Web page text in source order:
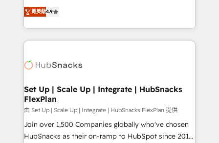
Growth-Driven Design Agency of the Year 🏆2016
Sales Enablement HubSpot Impact Award 🏆2015
HubSpot COS Performance Award 🏆2014 HubSpot
COS Design Award 🏆2013 HubSpot Marketplace
Partner 📆Founded in 1997
From HubSpot onboarding, to training, from
developing a new website to lead generation and
digital marketing; we do it all (and with great
results)! In short, our services include: - HubSpot
HubSpot development: websites, custom modules,
marketing, advertising, campaigns, content and
design We connect people, data and technology to
improve customer experiences. With our bright
people, exciting ideas and can-do mentality, we
ensure revenue growth on a daily basis. So tell us
菁英級4.9
Set Up | Scale Up | Integrate | HubSnacks
FlexPlan
由 Set Up | Scale Up | Integrate | HubSnacks FlexPlan 提供
Join over 1,500 Companies globally who've chosen
HubSnacks as their on-ramp to HubSpot since 2014